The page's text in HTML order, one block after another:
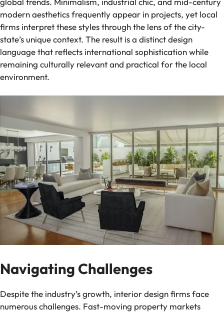
modern aesthetics frequently appear in projects, yet local
firms interpret these styles through the lens of the city-
state’s unique context. The result is a distinct design
language that reflects international sophistication while
remaining culturally relevant and practical for the local
environment.
Navigating Challenges
Despite the industry’s growth, interior design firms face
numerous challenges. Fast-moving property markets